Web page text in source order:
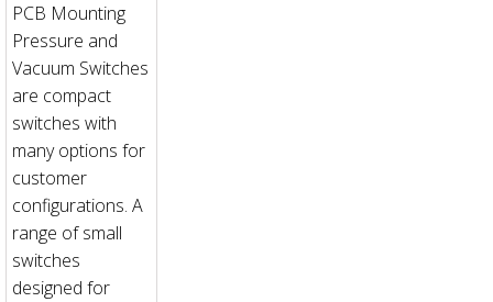
PCB Mounting
Pressure and
Vacuum Switches
are compact
switches with
many options for
customer
configurations. A
range of small
switches
designed for